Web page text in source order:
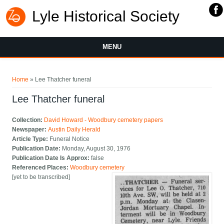
Lyle Historical Society
MENU
Home » Lee Thatcher funeral
Lee Thatcher funeral
Collection: David Howard - Woodbury cemetery papers
Newspaper:Austin Daily Herald
Article Type: Funeral Notice
Publication Date: Monday, August 30, 1976
Publication Date Is Approx:false
Referenced Places:Woodbury cemetery
[yet to be transcribed]